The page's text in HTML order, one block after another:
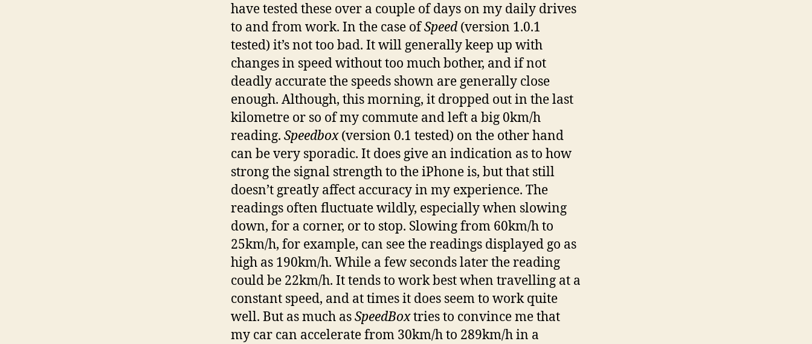
have tested these over a couple of days on my daily drives
to and from work. In the case ofSpeed(version 1.0.1
tested) it’s not too bad. It will generally keep up with
changes in speed without too much bother, and if not
deadly accurate the speeds shown are generally close
enough. Although, this morning, it dropped out in the last
kilometre or so of my commute and left a big 0km/h
reading. Speedbox(version 0.1 tested) on the other hand
can be very sporadic. It does give an indication as to how
strong the signal strength to the iPhone is, but that still
doesn’t greatly affect accuracy in my experience. The
readings often fluctuate wildly, especially when slowing
down, for a corner, or to stop. Slowing from 60km/h to
25km/h, for example, can see the readings displayed go as
high as 190km/h. While a few seconds later the reading
could be 22km/h. It tends to work best when travelling at a
constant speed, and at times it does seem to work quite
well. But as much asSpeedBoxtries to convince me that
my car can accelerate from 30km/h to 289km/h in a